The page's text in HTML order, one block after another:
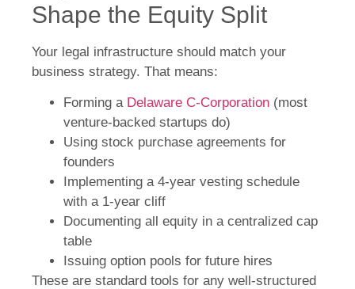
Shape the Equity Split
Your legal infrastructure should match your
business strategy. That means:
Forming a Delaware C-Corporation (most
venture-backed startups do)
Using stock purchase agreements for
founders
Implementing a 4-year vesting schedule
with a 1-year cliff
Documenting all equity in a centralized cap
table
Issuing option pools for future hires
These are standard tools for any well-structured